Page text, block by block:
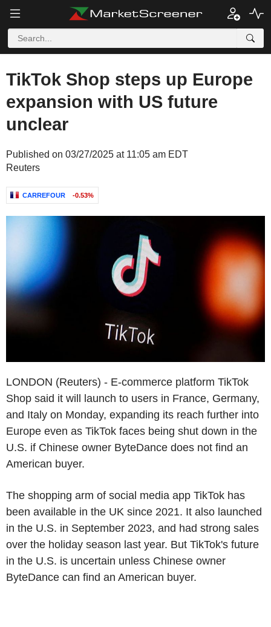
TikTok Shop steps up Europe
expansion with US future
unclear
Published on 03/27/2025 at 11:05 am EDT
Reuters
CARREFOUR -0.53%
LONDON (Reuters) - E-commerce platform TikTok
Shop said it will launch to users in France, Germany,
and Italy on Monday, expanding its reach further into
Europe even as TikTok faces being shut down in the
U.S. if Chinese owner ByteDance does not find an
American buyer.
The shopping arm of social media app TikTok has
been available in the UK since 2021. It also launched
in the U.S. in September 2023, and had strong sales
over the holiday season last year. But TikTok's future
in the U.S. is uncertain unless Chinese owner
ByteDance can find an American buyer.